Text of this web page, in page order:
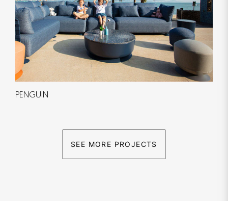
PENGUIN
SEE MORE PROJECTS